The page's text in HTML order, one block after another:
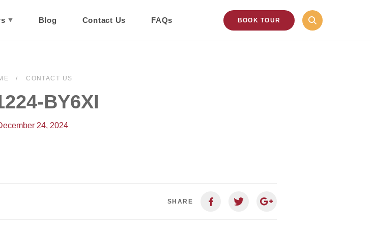
Blog Contact Us FAQs BOOK TOUR
CONTACT US
BY6XI
24, 2024
SHARE